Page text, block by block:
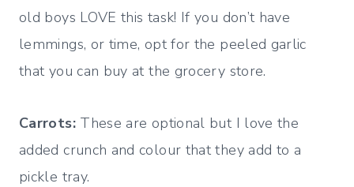
old boys LOVE this task! If you don’t have
lemmings, or time, opt for the peeled garlic
that you can buy at the grocery store.
Carrots:These are optional but I love the
added crunch and colour that they add to a
pickle tray.